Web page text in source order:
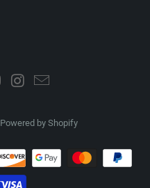
Powered by Shopify